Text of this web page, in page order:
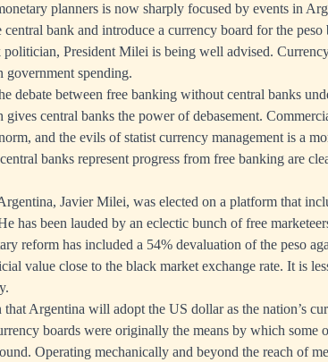
planners is now sharply focused by events in
central bank and introduce a currency board for the
President Milei is being well advised.
government spending.
debate between free banking without central banks
gives central banks the power of debasement.
and the evils of statist currency management is a
banks represent progress from free banking are
Javier Milei, was elected on a platform that
has been lauded by an eclectic bunch of free
reform has included a 54% devaluation of the peso
value close to the black market exchange rate. It is
Argentina will adopt the US dollar as the nation’s
boards were originally the means by which some
Operating mechanically and beyond the reach of